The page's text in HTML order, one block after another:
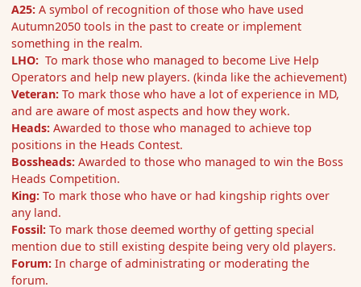
A25: A symbol of recognition of those who have used
Autumn2050 tools in the past to create or implement
something in the realm.
LHO:To mark those who managed to become Live Help
Operators and help new players. (kinda like the achievement)
Veteran:To mark those who have a lot of experience in MD,
and are aware of most aspects and how they work.
Heads:Awarded to those who managed to achieve top
positions in the Heads Contest.
Bossheads: Awarded to those who managed to win the Boss
Heads Competition.
King:To mark those who have or had kingship rights over
any land.
Fossil: To mark those deemed worthy of getting special
mention due to still existing despite being very old players.
Forum:In charge of administrating or moderating the
forum.